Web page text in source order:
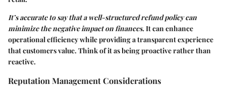
It’s accurate to say that a well-structured refund policy can
minimize the negative impact on finances.It can enhance
operational efficiency while providing a transparent experience
that customers value. Think of it as being proactive rather than
reactive.
Reputation Management Considerations